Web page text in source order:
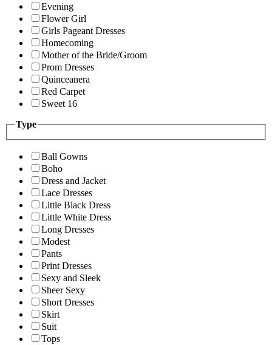
Evening
Flower Girl
Girls Pageant Dresses
Homecoming
Mother of the Bride/Groom
Prom Dresses
Quinceanera
Red Carpet
Sweet 16
Type
Ball Gowns
Boho
Dress and Jacket
Lace Dresses
Little Black Dress
Little White Dress
Long Dresses
Modest
Pants
Print Dresses
Sexy and Sleek
Sheer Sexy
Short Dresses
Skirt
Suit
Tops